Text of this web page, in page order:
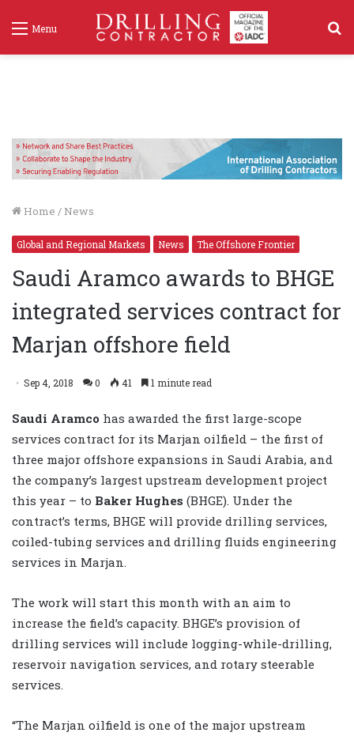
Menu
Home / News
Global and Regional Markets News The Offshore Frontier
Saudi Aramco awards to BHGE
integrated services contract for
Marjan offshore field
Sep 4, 2018 0 41 1 minute read
Saudi Aramco has awarded the first large-scope
services contract for its Marjan oilfield – the first of
three major offshore expansions in Saudi Arabia, and
the company’s largest upstream development project
this year – to Baker Hughes (BHGE). Under the
contract’s terms, BHGE will provide drilling services,
coiled-tubing services and drilling fluids engineering
services in Marjan.
The work will start this month with an aim to
increase the field’s capacity. BHGE’s provision of
drilling services will include logging-while-drilling,
reservoir navigation services, and rotary steerable
services.
“The Marjan oilfield is one of the major upstream